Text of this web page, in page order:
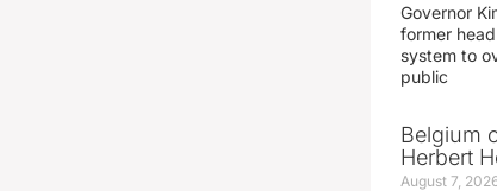
Governor
former
system to
public
Belgium
Herbert
August 7,